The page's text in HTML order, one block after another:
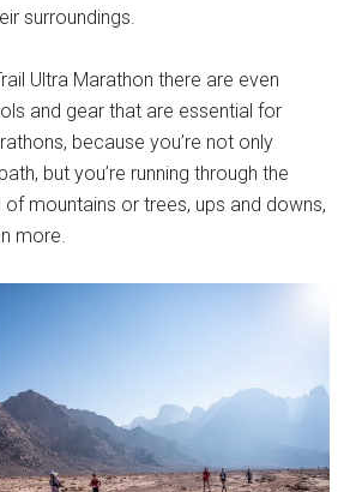
surroundings.
Ultra Marathon there are even
and gear that are essential for
because you’re not only
but you’re running through the
of mountains or trees, ups and downs,
more.